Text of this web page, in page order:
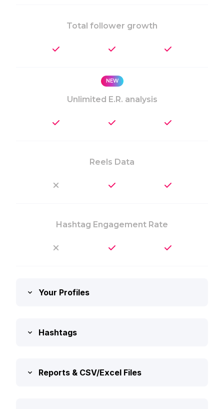
Total follower growth
NEW
Unlimited E.R. analysis
Reels Data
Hashtag Engagement Rate
Your Profiles
Hashtags
Reports & CSV/Excel Files